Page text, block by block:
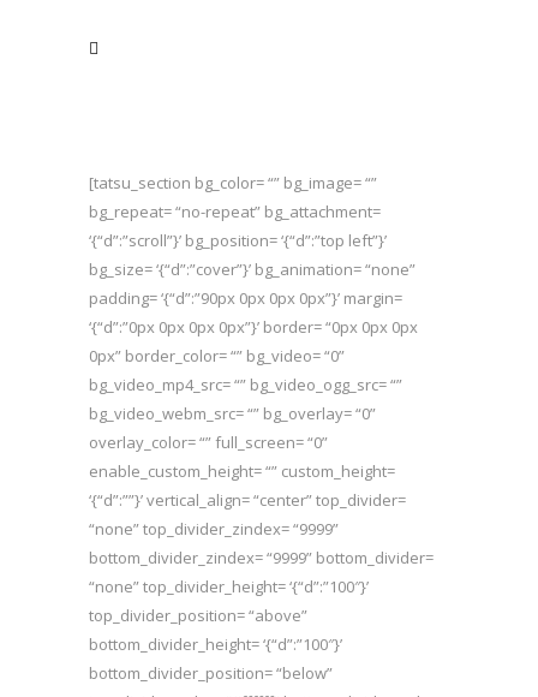
[tatsu_section bg_color= “” bg_image= “”
bg_repeat= “no-repeat” bg_attachment=
‘{“d”:”scroll”}’ bg_position= ‘{“d”:”top left”}’
bg_size= ‘{“d”:”cover”}’ bg_animation= “none”
padding= ‘{“d”:”90px 0px 0px 0px”}’ margin=
‘{“d”:”0px 0px 0px 0px”}’ border= “0px 0px 0px
0px” border_color= “” bg_video= “0”
bg_video_mp4_src= “” bg_video_ogg_src= “”
bg_video_webm_src= “” bg_overlay= “0”
overlay_color= “” full_screen= “0”
enable_custom_height= “” custom_height=
‘{“d”:””}’ vertical_align= “center” top_divider=
“none” top_divider_zindex= “9999”
bottom_divider_zindex= “9999” bottom_divider=
“none” top_divider_height= ‘{“d”:”100″}’
top_divider_position= “above”
bottom_divider_height= ‘{“d”:”100″}’
bottom_divider_position= “below”